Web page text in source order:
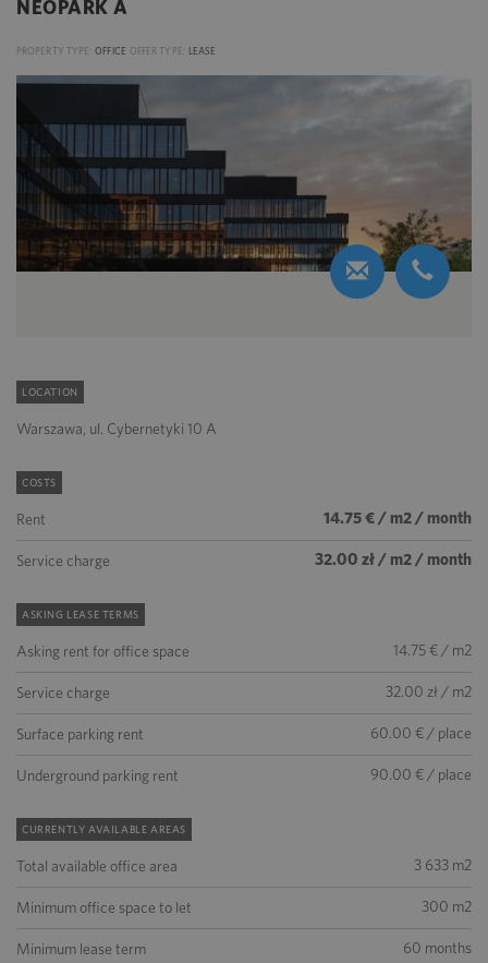
NEOPARK A
PROPERTY TYPE: OFFICE OFFER TYPE: LEASE
LOCATION
Warszawa, ul. Cybernetyki 10 A
COSTS
Rent 14.75 € / m2 / month
Service charge 32.00 zł / m2 / month
ASKING LEASE TERMS
Asking rent for office space 14.75 € / m2
Service charge 32.00 zł / m2
Surface parking rent 60.00 € / place
Underground parking rent 90.00 € / place
CURRENTLY AVAILABLE AREAS
Total available office area 3 633 m2
Minimum office space to let 300 m2
Minimum lease term 60 months